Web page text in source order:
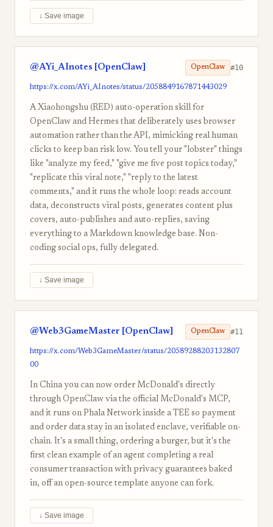
↓ Save image
@AYi_AInotes [OpenClaw] OpenClaw #10
https://x.com/AYi_AInotes/status/2058849167871443029
A Xiaohongshu (RED) auto-operation skill for
OpenClaw and Hermes that deliberately uses browser
automation rather than the API, mimicking real human
clicks to keep ban risk low. You tell your "lobster" things
like "analyze my feed," "give me five post topics today,"
"replicate this viral note," "reply to the latest
comments," and it runs the whole loop: reads account
data, deconstructs viral posts, generates content plus
covers, auto-publishes and auto-replies, saving
everything to a Markdown knowledge base. Non-
coding social ops, fully delegated.
↓ Save image
@Web3GameMaster [OpenClaw] OpenClaw #11
https://x.com/Web3GameMaster/status/20589288203132807
00
In China you can now order McDonald's directly
through OpenClaw via the official McDonald's MCP,
and it runs on Phala Network inside a TEE so payment
and order data stay in an isolated enclave, verifiable on-
chain. It's a small thing, ordering a burger, but it's the
first clean example of an agent completing a real
consumer transaction with privacy guarantees baked
in, off an open-source template anyone can fork.
↓ Save image